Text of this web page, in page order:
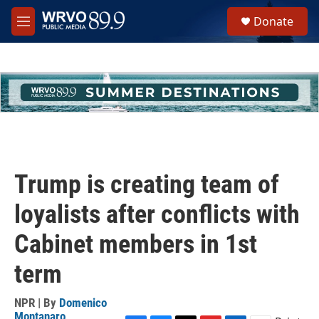
Skip to main content
M
e
h
u
e
Donate
Trump is creating team of
loyalists after conflicts with
Cabinet members in 1st
term
NPR | By Domenico